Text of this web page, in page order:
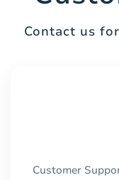
Contact us
Customer